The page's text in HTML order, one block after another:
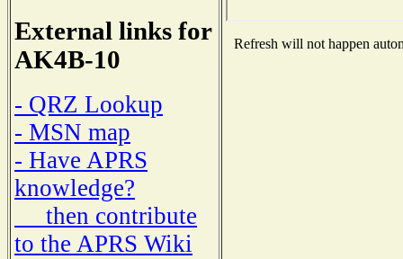
External links for
AK4B-10
- QRZ Lookup
- MSN map
- Have APRS
knowledge?
then contribute
to the APRS Wiki
Refresh will not happen